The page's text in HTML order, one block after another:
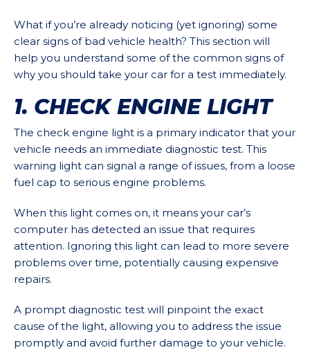
What if you’re already noticing (yet ignoring) some
clear signs of bad vehicle health? This section will
help you understand some of the common signs of
why you should take your car for a test immediately.
1. CHECK ENGINE LIGHT
The check engine light is a primary indicator that your
vehicle needs an immediate diagnostic test. This
warning light can signal a range of issues, from a loose
fuel cap to serious engine problems.
When this light comes on, it means your car’s
computer has detected an issue that requires
attention. Ignoring this light can lead to more severe
problems over time, potentially causing expensive
repairs.
A prompt diagnostic test will pinpoint the exact
cause of the light, allowing you to address the issue
promptly and avoid further damage to your vehicle.